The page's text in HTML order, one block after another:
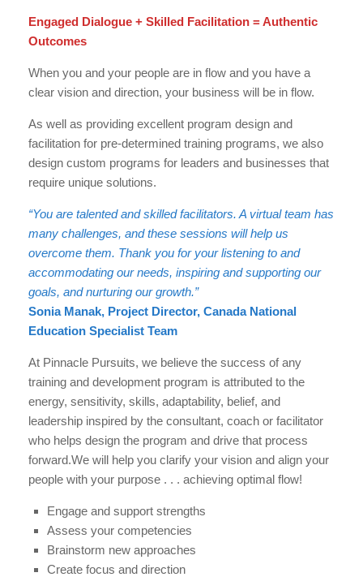
Engaged Dialogue + Skilled Facilitation = Authentic
Outcomes
When you and your people are in flow and you have a
clear vision and direction, your business will be in flow.
As well as providing excellent program design and
facilitation for pre-determined training programs, we also
design custom programs for leaders and businesses that
require unique solutions.
“You are talented and skilled facilitators. A virtual team has
many challenges, and these sessions will help us
overcome them. Thank you for your listening to and
accommodating our needs, inspiring and supporting our
goals, and nurturing our growth.”
Sonia Manak, Project Director, Canada National
Education Specialist Team
At Pinnacle Pursuits, we believe the success of any
training and development program is attributed to the
energy, sensitivity, skills, adaptability, belief, and
leadership inspired by the consultant, coach or facilitator
who helps design the program and drive that process
forward.We will help you clarify your vision and align your
people with your purpose . . . achieving optimal flow!
Engage and support strengths
Assess your competencies
Brainstorm new approaches
Create focus and direction